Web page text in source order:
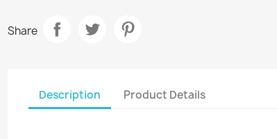
Share
Description Product Details